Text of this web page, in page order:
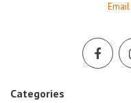
Email
Categories